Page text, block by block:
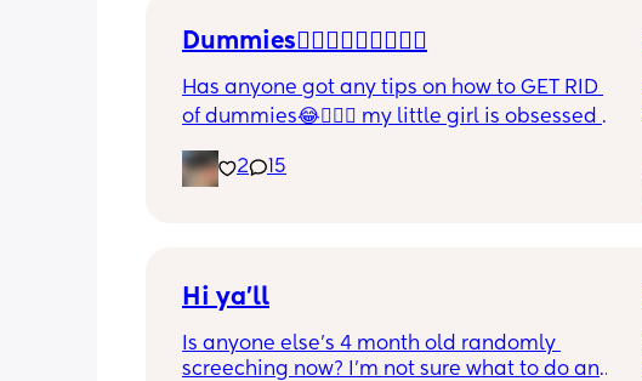
Dummies🤦🏼‍♀️🤦🏼‍♀️🤦🏼‍♀️
Has anyone got any tips on how to GET RID
of dummies😂🤦🏼‍♀️ my little girl is obsessed
2
15
Hi ya'll
Is anyone else's 4 month old randomly
screeching now? I'm not sure what to do and